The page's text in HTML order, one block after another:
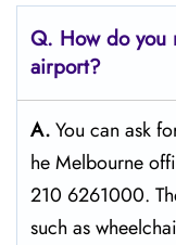
Q. How do you
airport?
A.You can ask
he Melbourne
210 6261000.
such as